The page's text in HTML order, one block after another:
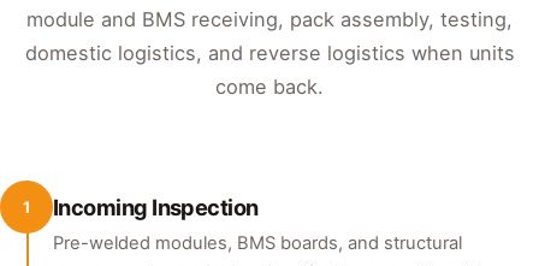
module and BMS receiving, pack assembly, testing,
domestic logistics, and reverse logistics when units
come back.
1 Incoming Inspection
Pre-welded modules, BMS boards, and structural